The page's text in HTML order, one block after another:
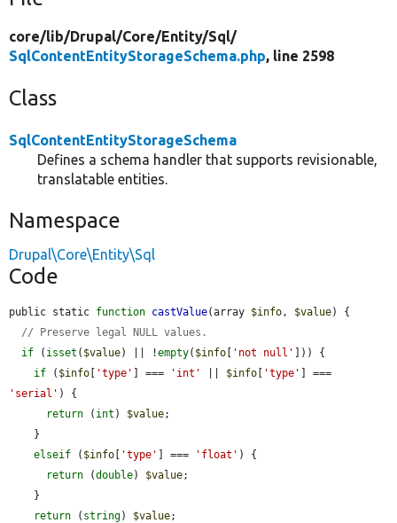
core/lib/Drupal/Core/Entity/Sql/
SqlContentEntityStorageSchema.php, line 2598
Class
SqlContentEntityStorageSchema
Defines a schema handler that supports revisionable,
translatable entities.
Namespace
Drupal\Core\Entity\Sql
Code
public static function castValue(array $info, $value) {
// Preserve legal NULL values.
if ( isset ( $value) || !empty( $info [ 'not null' ])) {
if ( $info [ 'type' ] === 'int' $info [ 'type'
'serial' ) {
return ( int ) $value;
elseif ( $info [ 'type' ] === 'float' ) {
return (double) $value;
return ( string) $value;